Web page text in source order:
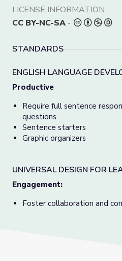
LICENSE INFORMATION
CC BY-NC-SA -
STANDARDS
ENGLISH LANGUAGE
Productive
Require full sentence
questions
Sentence starters
Graphic organizers
UNIVERSAL DESIGN FOR
Engagement:
Foster collaboration and